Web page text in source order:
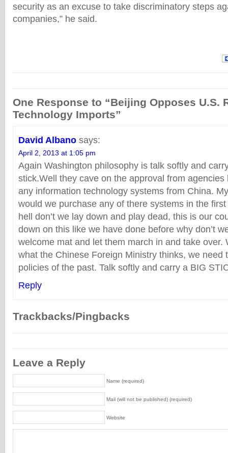
security as an excuse to take discriminatory steps
companies,” he said.
One Response to “Beijing Opposes U.S.
Technology Imports”
David Albano says:
April 2, 2013 at 1:05 pm
Again Washington philosophy is talk softly and
stick.Well they cave on the approval from
any information technology systems from China.
would we purchase any of there systems in the
hell don’t we lay down and play dead, this is our
down on this like we have done before why don’t
welcome mat and let them march in and take over.
what the Chinese Foreign Ministry thinks, we need
policies of the past. Talk softly and carry a BIG
Reply
Trackbacks/Pingbacks
Leave a Reply
Name (required)
Mail (will not be published) (required)
Website